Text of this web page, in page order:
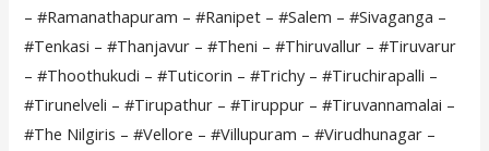
– #Ramanathapuram – #Ranipet – #Salem – #Sivaganga –
#Tenkasi – #Thanjavur – #Theni – #Thiruvallur – #Tiruvarur
– #Thoothukudi – #Tuticorin – #Trichy – #Tiruchirapalli –
#Tirunelveli – #Tirupathur – #Tiruppur – #Tiruvannamalai –
#The Nilgiris – #Vellore – #Villupuram – #Virudhunagar –